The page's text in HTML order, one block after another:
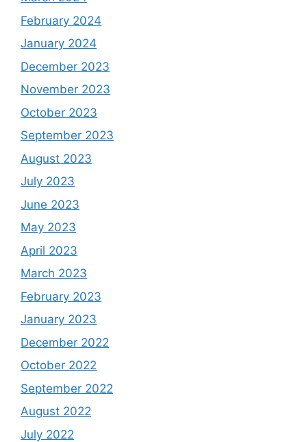
February 2024
January 2024
December 2023
November 2023
October 2023
September 2023
August 2023
July 2023
June 2023
May 2023
April 2023
March 2023
February 2023
January 2023
December 2022
October 2022
September 2022
August 2022
July 2022